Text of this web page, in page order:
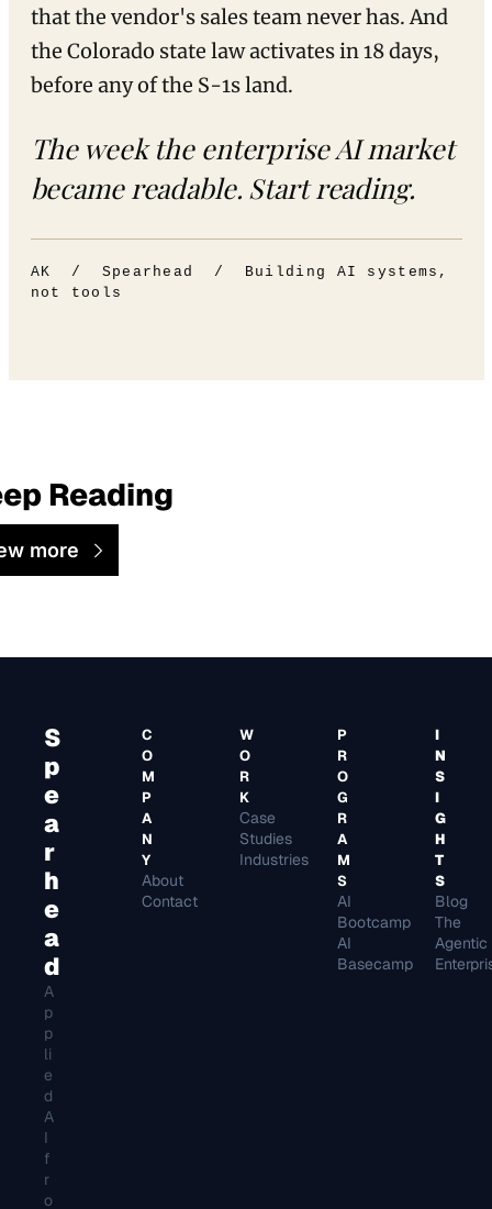
that the vendor's sales team never has. And
the Colorado state law activates in 18 days,
before any of the S-1s land.
The week the enterprise AI market
became readable. Start reading.
AK / Spearhead / Building AI systems,
not tools
Reading
more
S
p
e
a
r
h
e
a
d
A
p
p
li
e
d
A
I
f
r
o
C
O
M
P
A
N
Y
About
Contact
W
O
R
K
Case
Studies
Industries
P
R
O
G
R
A
M
S
AI
Bootcamp
AI
Basecamp
I
N
S
I
G
H
T
S
The
Agentic